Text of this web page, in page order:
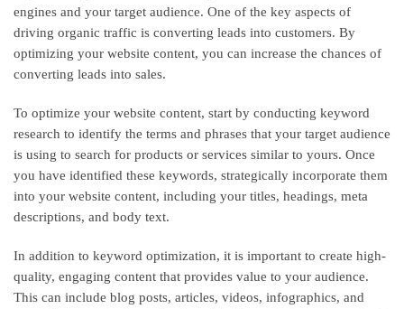
engines and your target audience. One of the key aspects of
driving organic traffic is converting leads into customers. By
optimizing your website content, you can increase the chances of
converting leads into sales.
To optimize your website content, start by conducting keyword
research to identify the terms and phrases that your target audience
is using to search for products or services similar to yours. Once
you have identified these keywords, strategically incorporate them
into your website content, including your titles, headings, meta
descriptions, and body text.
In addition to keyword optimization, it is important to create high-
quality, engaging content that provides value to your audience.
This can include blog posts, articles, videos, infographics, and